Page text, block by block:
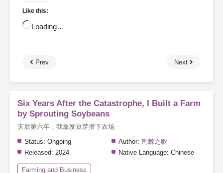
Like this:
Loading…
Prev Next
Six Years After the Catastrophe, I Built a Farm
by Sprouting Soybeans
灾后第六年，我靠发豆芽攒下农场
Status: Ongoing Author: 荆棘之歌
Released: 2024 Native Language: Chinese
Farming and Business